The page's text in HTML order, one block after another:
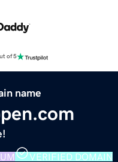
of 5
name
VERIFIED DOMAIN